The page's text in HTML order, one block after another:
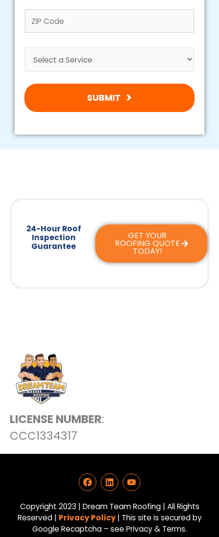
SUBMIT
24-Hour Roof
Inspection
Guarantee
GET YOUR
ROOFING QUOTE
TODAY!
LICENSE NUMBER:
CCC1334317
F
a
c
e
b
o
o
L
i
n
k
e
d
i
Y
o
u
t
u
b
e
Copyright 2023 | Dream Team Roofing | All Rights
Reserved | Privacy Policy| This site is secured by
Google Recaptcha – see Privacy & Terms.